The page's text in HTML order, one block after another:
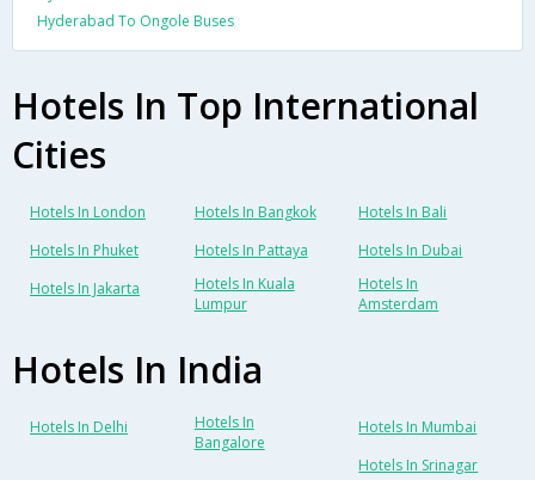
Hyderabad To Ongole Buses
Hotels In Top International
Cities
Hotels In London Hotels In Bangkok
Hotels In Bali
Hotels In Phuket
Hotels In Pattaya
Hotels In Dubai
Hotels In Jakarta
Hotels In Kuala
Lumpur
Hotels In
Amsterdam
Hotels In India
Hotels In Delhi
Hotels In
Bangalore
Hotels In Mumbai
Hotels In Srinagar